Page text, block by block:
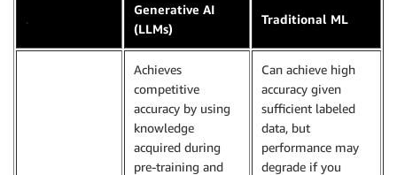
.
Generative AI
(LLMs)
Traditional ML
Achieves
competitive
accuracy by using
knowledge
acquired during
pre-training and
Can achieve high
accuracy given
sufficient labeled
data, but
performance may
degrade if you